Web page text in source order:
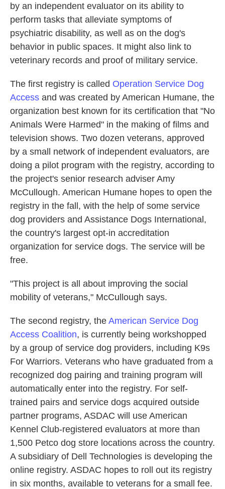
by an independent evaluator on its ability to
perform tasks that alleviate symptoms of
psychiatric disability, as well as on the dog's
behavior in public spaces. It might also link to
veterinary records and proof of military service.
The first registry is called Operation Service Dog
Access and was created by American Humane, the
organization best known for its certification that "No
Animals Were Harmed" in the making of films and
television shows. Two dozen veterans, approved
by a small network of independent evaluators, are
doing a pilot program with the registry, according to
the project's senior research adviser Amy
McCullough. American Humane hopes to open the
registry in the fall, with the help of some service
dog providers and Assistance Dogs International,
the country's largest opt-in accreditation
organization for service dogs. The service will be
free.
"This project is all about improving the social
mobility of veterans," McCullough says.
The second registry, the American Service Dog
Access Coalition, is currently being workshopped
by a group of service dog providers, including K9s
For Warriors. Veterans who have graduated from a
recognized dog pairing and training program will
automatically enter into the registry. For self-
trained pairs and service dogs acquired outside
partner programs, ASDAC will use American
Kennel Club-registered evaluators at more than
1,500 Petco dog store locations across the country.
A subsidiary of Dell Technologies is developing the
online registry. ASDAC hopes to roll out its registry
in six months, available to veterans for a small fee.